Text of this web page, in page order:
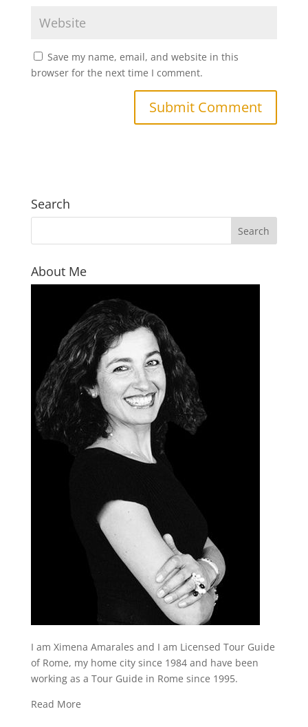
Save my name, email, and website in this
browser for the next time I comment.
Search
About Me
I am Ximena Amarales and I am Licensed Tour Guide
of Rome, my home city since 1984 and have been
working as a Tour Guide in Rome since 1995.
Read More